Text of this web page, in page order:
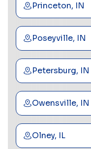
Princeton, IN
Poseyville, IN
Petersburg, IN
Owensville, IN
Olney, IL